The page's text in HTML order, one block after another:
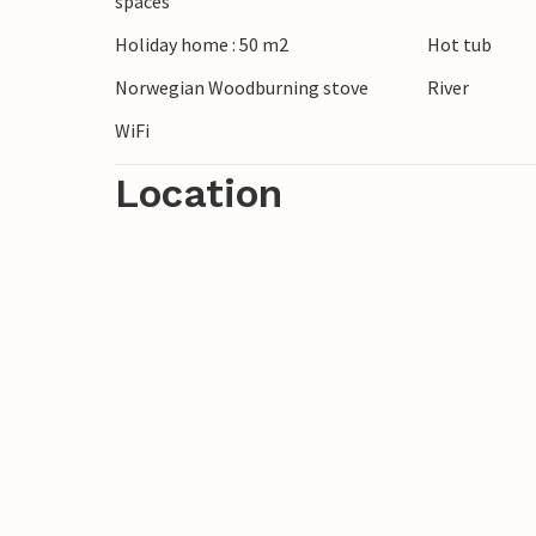
The region around Karsin offers a wide
the surrounding forests, discover small
to the Baltic Sea coast. You can also go
Holiday home : 50 m2 Hot tub
Norwegian Woodburning stove
River
WiFi
Location